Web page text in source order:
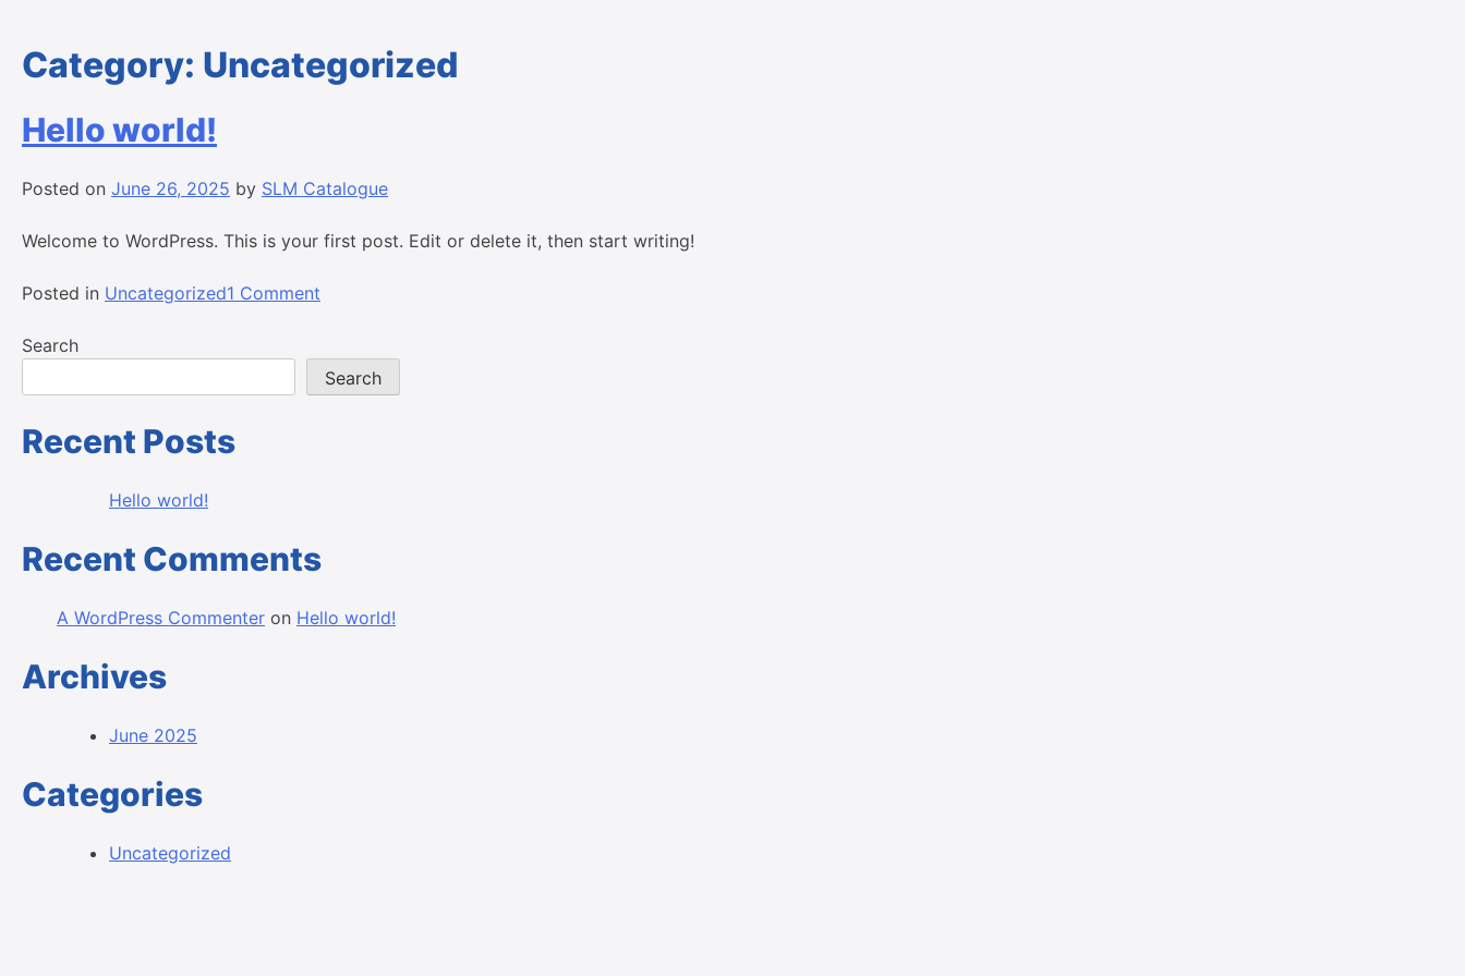
Category: Uncategorized
Hello world!
Posted on June 26, 2025 by SLM Catalogue
Welcome to WordPress. This is your first post. Edit or delete it, then start writing!
Posted in Uncategorized1 Comment
Search
Search
Recent Posts
Hello world!
Recent Comments
A WordPress Commenter on Hello world!
Archives
June 2025
Categories
Uncategorized